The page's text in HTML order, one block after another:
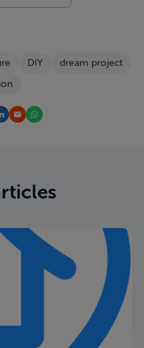
DIY
dream project